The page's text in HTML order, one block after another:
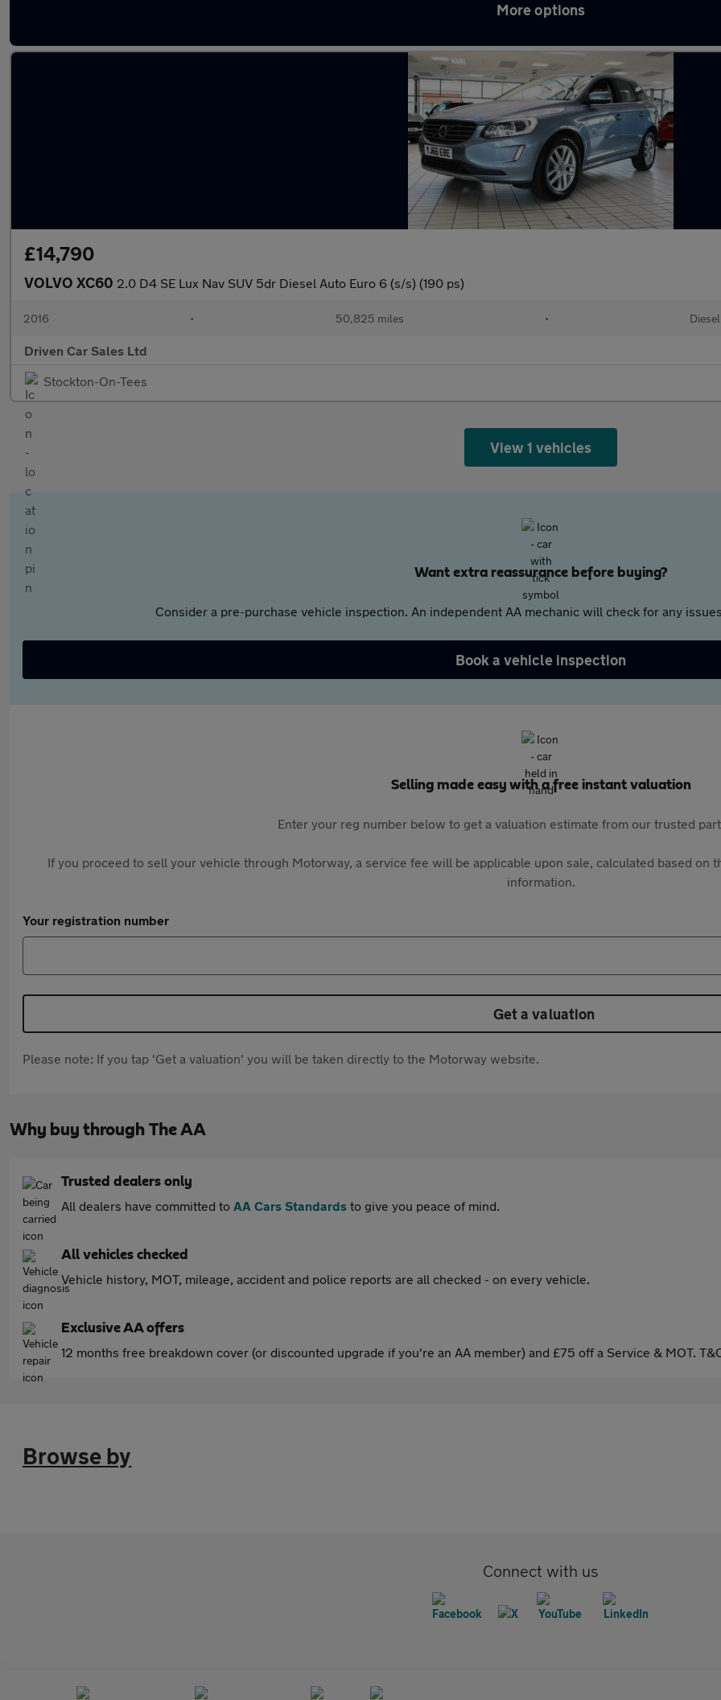
More options
£14,790
VOLVO XC60 2.0 D4 SE Lux Nav SUV 5dr Diesel Auto Euro 6 (s/s) (190 ps)
2016 • 50,825 miles • Diesel
Driven Car Sales Ltd
Stockton-On-Tees
View 1 vehicles
Want extra reassurance before buying?
Consider a pre-purchase vehicle inspection. An independent AA mechanic will check for any
Book a vehicle inspection
Selling made easy with a free instant valuation
Enter your reg number below to get a valuation estimate from our trusted
If you proceed to sell your vehicle through Motorway, a service fee will be applicable upon sale, calculated based on
information.
Your registration number
Get a valuation
Please note: If you tap 'Get a valuation' you will be taken directly to the Motorway website.
Why buy through The AA
Trusted dealers only
All dealers have committed to AA Cars Standards to give you peace of mind.
All vehicles checked
Vehicle history, MOT, mileage, accident and police reports are all checked - on every vehicle.
Exclusive AA offers
12 months free breakdown cover (or discounted upgrade if you're an AA member) and £75 off a Service & MOT.
Browse by
Connect with us